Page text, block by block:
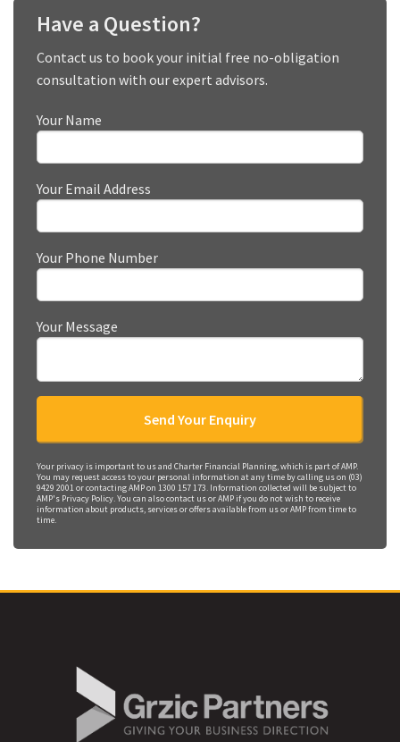
Have a Question?
Contact us to book your initial free no-obligation
consultation with our expert advisors.
Your Name
Your Email Address
Your Phone Number
Your Message
Your privacy is important to us and Charter Financial Planning, which is part of AMP.
You may request access to your personal information at any time by calling us on (03)
9429 2001 or contacting AMP on 1300 157 173. Information collected will be subject to
AMP's Privacy Policy. You can also contact us or AMP if you do not wish to receive
information about products, services or offers available from us or AMP from time to
time.